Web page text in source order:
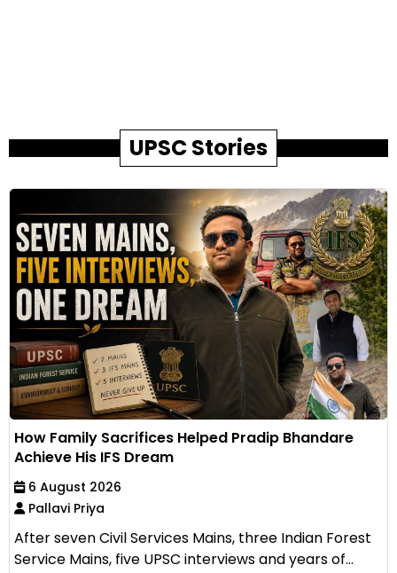
UPSC Stories
How Family Sacrifices Helped Pradip Bhandare
Achieve His IFS Dream
6 August 2026
Pallavi Priya
After seven Civil Services Mains, three Indian Forest
Service Mains, five UPSC interviews and years of...